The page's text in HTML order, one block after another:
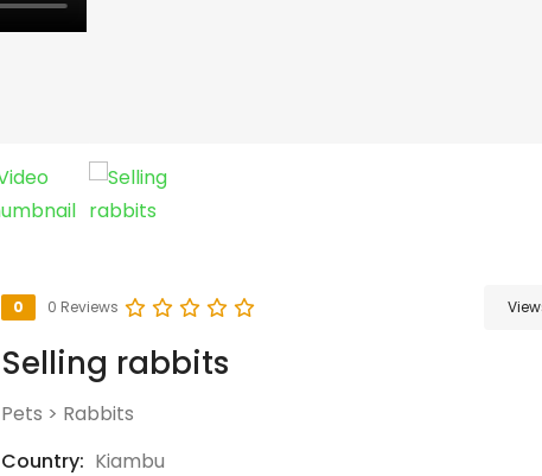
0 0 Reviews
Selling rabbits
Pets > Rabbits
Country: Kiambu